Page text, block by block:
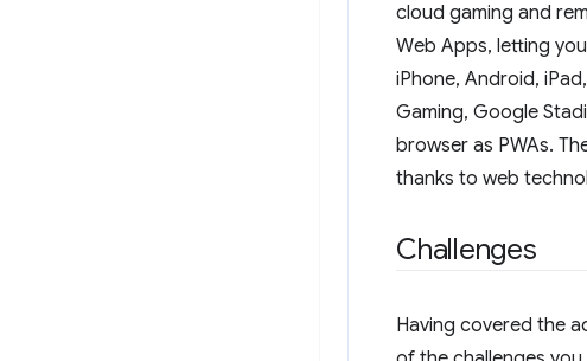
cloud gaming and
Web Apps, letting
iPhone, Android,
Gaming, Google
browser as PWAs.
thanks to web
Challenges
Having covered the